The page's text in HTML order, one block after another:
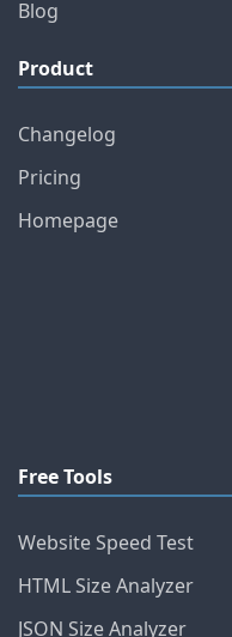
Blog
Product
Changelog
Pricing
Homepage
Free Tools
Website Speed Test
HTML Size Analyzer
JSON Size Analyzer